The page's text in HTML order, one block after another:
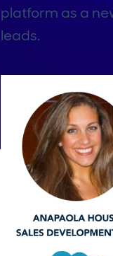
platform as a
leads.